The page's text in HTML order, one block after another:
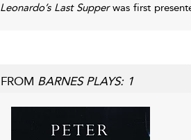
Leonardo’s Last Supperwas first
FROM BARNES PLAYS: 1